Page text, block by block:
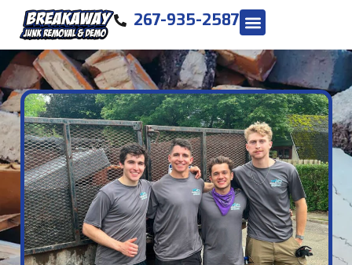
267-935-2587